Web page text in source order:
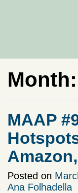
Month:
MAAP
Posted on
Ana Folhadella